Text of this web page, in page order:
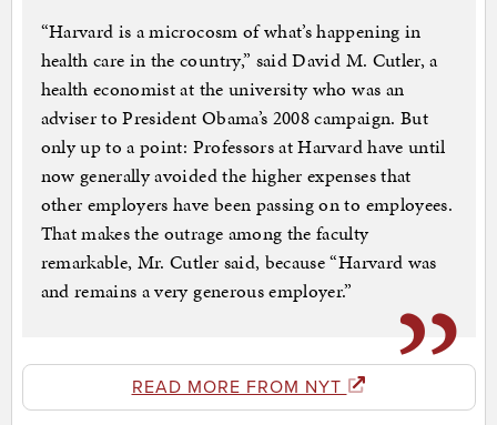
“Harvard is a microcosm of what’s happening in
health care in the country,” said David M. Cutler, a
health economist at the university who was an
adviser to President Obama’s 2008 campaign. But
only up to a point: Professors at Harvard have until
now generally avoided the higher expenses that
other employers have been passing on to employees.
That makes the outrage among the faculty
remarkable, Mr. Cutler said, because “Harvard was
and remains a very generous employer.”
READ MORE FROM NYT